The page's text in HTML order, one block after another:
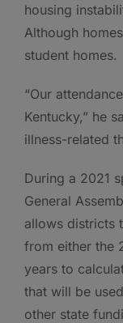
housing
Although
student homes.
“Our
Kentucky,” he
illness-related
During a 2021
General
allows districts
from either the
years to
that will be
other state